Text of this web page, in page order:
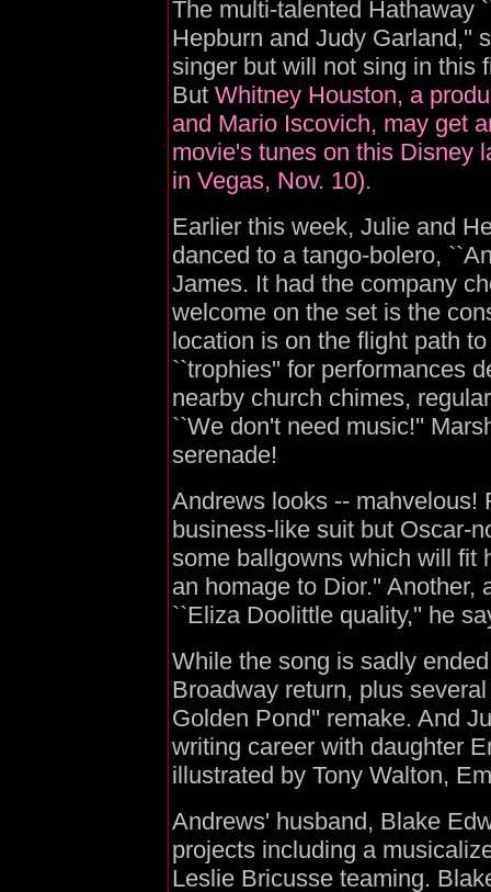
The multi-talented Hathaway
Hepburn and Judy Garland,''
singer but will not sing in this
But Whitney Houston, a
and Mario Iscovich, may get
movie's tunes on this Disney
in Vegas, Nov. 10).
Earlier this week, Julie and
danced to a tango-bolero,
James. It had the company
welcome on the set is the
location is on the flight path
``trophies'' for performances
nearby church chimes,
``We don't need music!''
serenade!
Andrews looks -- mahvelous!
business-like suit but Oscar-
some ballgowns which will fit
an homage to Dior.'' Another,
``Eliza Doolittle quality,'' he
While the song is sadly
Broadway return, plus
Golden Pond'' remake. And
writing career with daughter
illustrated by Tony Walton,
Andrews' husband, Blake
projects including a
Leslie Bricusse teaming.